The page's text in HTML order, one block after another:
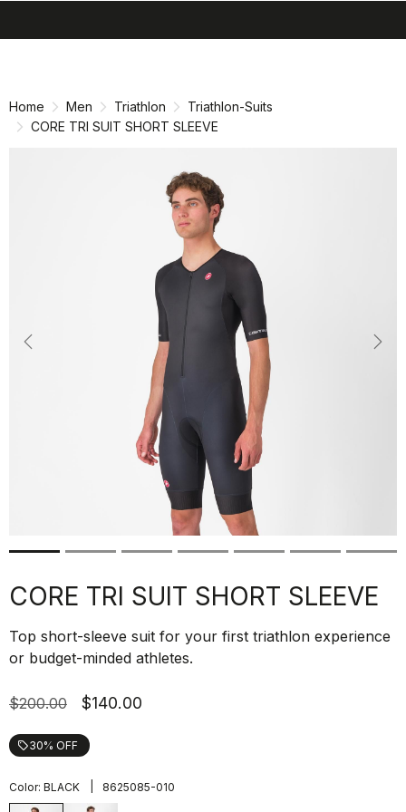
Home Men Triathlon
Triathlon-Suits
CORE TRI SUIT SHORT SLEEVE
Previous
CORE TRI SUIT SHORT SLEEVE
Top short-sleeve suit for your first triathlon experience
or budget-minded athletes.
$200.00 $140.00
local_offer30% OFF
Color: BLACK 8625085-010